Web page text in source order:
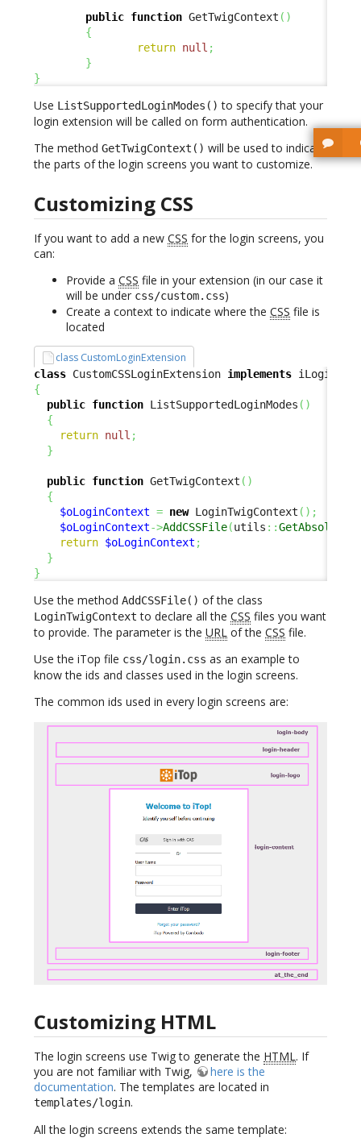
public function GetTwigContext ( )
{
return null ;
}
}
Use ListSupportedLoginModes() to specify that your
login extension will be called on form authentication.
The method GetTwigContext() will be used to indicate
the parts of the login screens you want to customize.
Customizing CSS
If you want to add a new CSS for the login screens, you
can:
Provide a CSS file in your extension (in our case it
will be under css/custom.css)
Create a context to indicate where the CSS file is
located
class CustomLoginExtension
class CustomCSSLoginExtension implements
{
public function ListSupportedLoginModes ( )
{
return null ;
}
public function GetTwigContext ( )
{
$oLoginContext = new LoginTwigContext ( ) ;
$oLoginContext->AddCSSFile(utils ::
return $oLoginContext ;
}
}
Use the method AddCSSFile() of the class
LoginTwigContext to declare all the CSS files you want
to provide. The parameter is the URL of the CSS file.
Use the iTop file css/login.css as an example to
know the ids and classes used in the login screens.
The common ids used in every login screens are:
Customizing HTML
The login screens use Twig to generate the HTML. If
you are not familiar with Twig,
here is the
documentation. The templates are located in
templates/login.
All the login screens extends the same template: